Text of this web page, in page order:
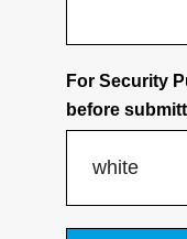
Contact Us
For Security
before